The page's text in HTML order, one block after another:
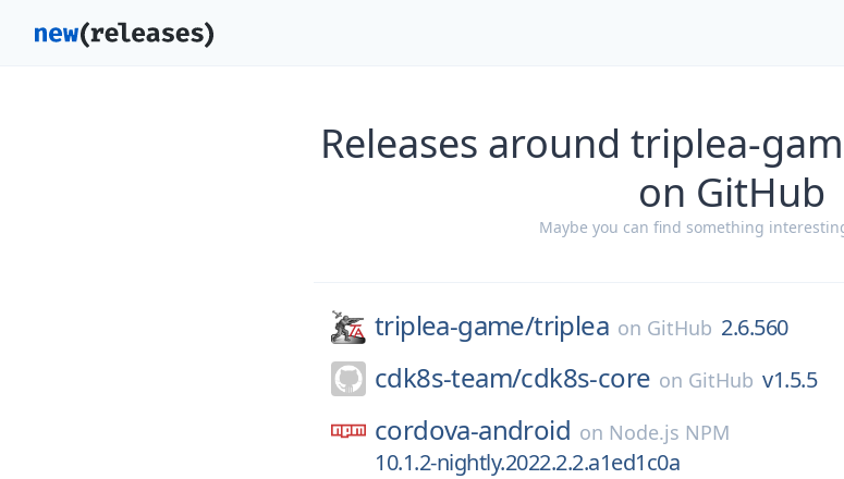
Releases around triplea-
on GitHub
Maybe you can find something
triplea-game/triplea on GitHub 2.6.560
cdk8s-team/cdk8s-core on GitHub v1.5.5
cordova-android on Node.js NPM
10.1.2-nightly.2022.2.2.a1ed1c0a